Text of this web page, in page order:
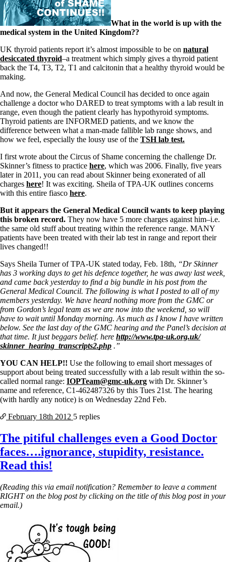
What in the world is up with the
medical system in the United Kingdom??
UK thyroid patients report it’s almost impossible to be on natural
desiccated thyroid–a treatment which simply gives a thyroid patient
back the T4, T3, T2, T1 and calcitonin that a healthy thyroid would be
making.
And now, the General Medical Council has decided to once again
challenge a doctor who DARED to treat symptoms with a lab result in
range, even though the patient clearly has hypothyroid symptoms.
Thyroid patients are INFORMED patients, and we know the
difference between what a man-made fallible lab range shows, and
how we feel, especially the lousy use of the TSH lab test.
I first wrote about the Circus of Shame concerning the challenge Dr.
Skinner’s fitness to practice here, which was 2006. Finally, five years
later in 2011, you can read about Skinner being exonerated of all
charges here! It was exciting. Sheila of TPA-UK outlines concerns
with this entire fiasco here.
But it appears the General Medical Council wants to keep playing
this broken record. They now have 5 more charges against him–i.e.
the same old stuff about treating within the reference range. MANY
patients have been treated with their lab test in range and report their
lives changed!!
Says Sheila Turner of TPA-UK stated today, Feb. 18th, “Dr Skinner
has 3 working days to get his defence together, he was away last week,
and came back yesterday to find a big bundle in his post from the
General Medical Council. The following is what I posted to all of my
members yesterday. We have heard nothing more from the GMC or
from Gordon’s legal team as we are now into the weekend, so will
have to wait until Monday morning. As much as I know I have written
below. See the last day of the GMC hearing and the Panel’s decision at
that time. It just beggars belief. here http://www.tpa-uk.org.uk/
skinner_hearing_transcripts2.php .”
YOU CAN HELP!! Use the following to email short messages of
support about being treated successfully with a lab result within the so-
called normal range: IOPTeam@gmc-uk.org with Dr. Skinner’s
name and reference, C1-462487326 by this Tues 21st. The hearing
(with hardly any notice) is on Wednesday 22nd Feb.
February 18th 2012 5 replies
The pitiful challenges even a Good Doctor
faces….ignorance, stupidity, resistance.
Read this!
(Reading this via email notification? Remember to leave a comment
RIGHT on the blog post by clicking on the title of this blog post in your
email.)